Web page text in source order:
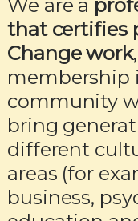
We are a
that certifies
Change work
membership
community
bring
different
areas (for
business,